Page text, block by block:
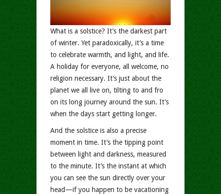
What is a solstice? It’s the darkest part
of winter. Yet paradoxically, it’s a time
to celebrate warmth, and light, and life.
A holiday for everyone, all welcome, no
religion necessary. It’s just about the
planet we all live on, tilting to and fro
on its long journey around the sun. It’s
when the days start getting longer.
And the solstice is also a precise
moment in time. It’s the tipping point
between light and darkness, measured
to the minute. It’s the instant at which
you can see the sun directly over your
head—if you happen to be vacationing